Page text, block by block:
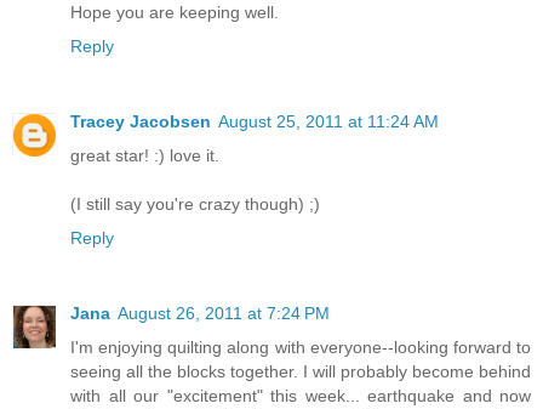
Hope you are keeping well.
Reply
Tracey Jacobsen August 25, 2011 at 11:24 AM
great star! :) love it.
(I still say you're crazy though) ;)
Reply
Jana August 26, 2011 at 7:24 PM
I'm enjoying quilting along with everyone--looking forward to
seeing all the blocks together. I will probably become behind
with all our "excitement" this week... earthquake and now